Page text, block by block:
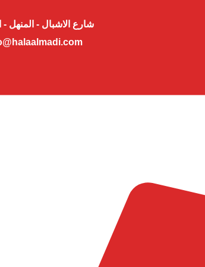
شارع الاشبال - المنهل -